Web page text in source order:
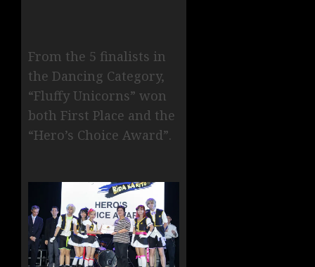
From the 5 finalists in
the Dancing Category,
“Fluffy Unicorns” won
both First Place and the
“Hero’s Choice Award”.